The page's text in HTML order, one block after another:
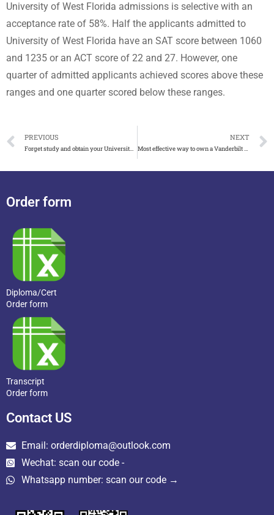
University of West Florida admissions is selective with an
acceptance rate of 58%. Half the applicants admitted to
University of West Florida have an SAT score between 1060
and 1235 or an ACT score of 22 and 27. However, one
quarter of admitted applicants achieved scores above these
ranges and one quarter scored below these ranges.
PREVIOUS NEXT
Order form
Diploma/Cert
Order form
Transcript
Order form
Contact US
Email: orderdiploma@outlook.com
Wechat: scan our code -
Whatsapp number: scan our code →